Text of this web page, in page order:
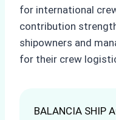
for international
contribution
shipowners and
for their crew
BALANCIA SHIP